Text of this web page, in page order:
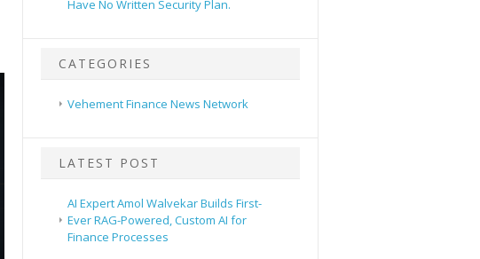
Have No Written Security Plan.
CATEGORIES
Vehement Finance News Network
LATEST POST
AI Expert Amol Walvekar Builds First-
Ever RAG-Powered, Custom AI for
Finance Processes